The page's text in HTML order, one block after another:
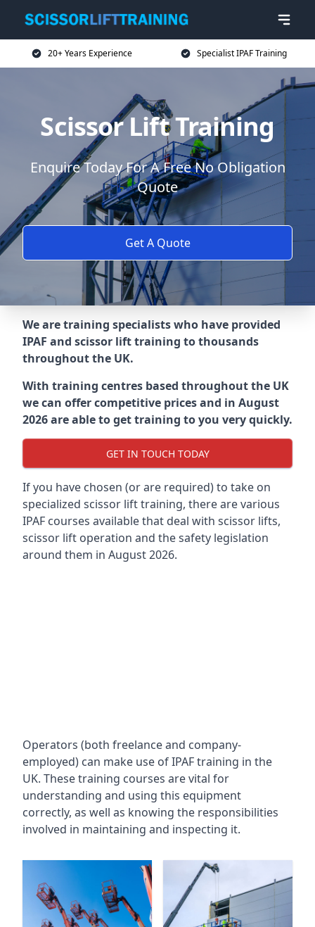
20+ Years Experience Specialist IPAF Training
Scissor Lift Training
Enquire Today For A Free No Obligation
Quote
Get A Quote
We are training specialists who have provided
IPAF and scissor lift training to thousands
throughout the UK.
With training centres based throughout the UK
we can offer competitive prices and in August
2026 are able to get training to you very quickly.
GET IN TOUCH TODAY
If you have chosen (or are required) to take on
specialized scissor lift training, there are various
IPAF courses available that deal with scissor lifts,
scissor lift operation and the safety legislation
around them in August 2026.
Operators (both freelance and company-
employed) can make use of IPAF training in the
UK. These training courses are vital for
understanding and using this equipment
correctly, as well as knowing the responsibilities
involved in maintaining and inspecting it.